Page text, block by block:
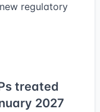
regulatory
treated
2027